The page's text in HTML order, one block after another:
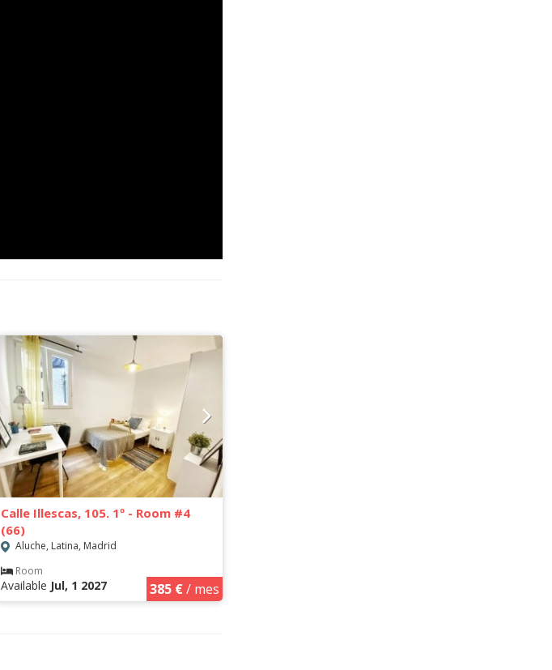
Calle Illescas, 105. 1º - Room #4
(66)
Aluche, Latina, Madrid
Room
Available Jul, 1 2027 385 €/ mes